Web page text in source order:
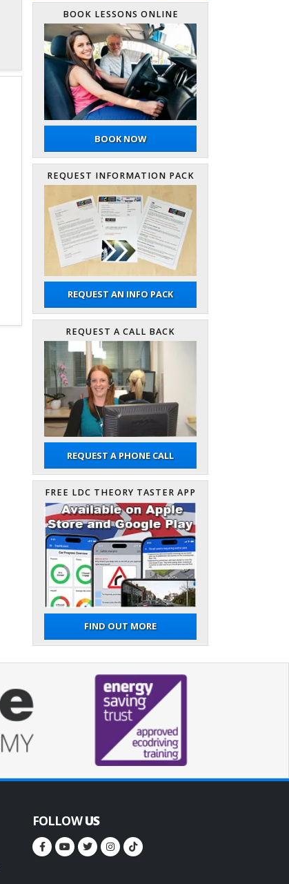
BOOK LESSONS ONLINE
BOOK NOW
REQUEST INFORMATION PACK
REQUEST AN INFO PACK
REQUEST A CALL BACK
REQUEST A PHONE CALL
FREE LDC THEORY TASTER APP
FIND OUT MORE
FOLLOWUS